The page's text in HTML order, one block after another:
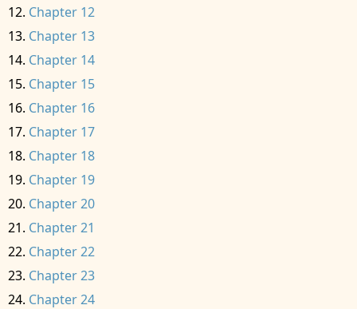
Chapter 12
Chapter 13
Chapter 14
Chapter 15
Chapter 16
Chapter 17
Chapter 18
Chapter 19
Chapter 20
Chapter 21
Chapter 22
Chapter 23
Chapter 24